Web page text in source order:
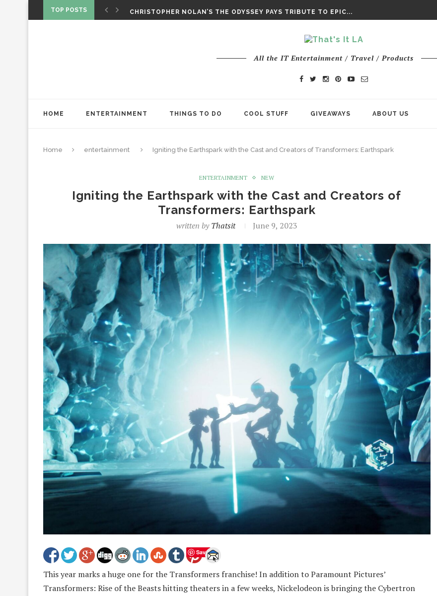
TOP POSTS
CHRISTOPHER NOLAN’S THE ODYSSEY PAYS TRIBUTE TO EPIC...
All the IT Entertainment / Travel / Products
HOME ENTERTAINMENT THINGS TO DO COOL STUFF GIVEAWAYS ABOUT US
Home entertainment Igniting the Earthspark with the Cast and Creators of Transformers: Earthspark
ENTERTAINMENT NEW
Igniting the Earthspark with the Cast and Creators of
Transformers: Earthspark
written byThatsit June 9, 2023
Save
This year marks a huge one for the Transformers franchise! In addition to Paramount Pictures’
Transformers: Rise of the Beasts hitting theaters in a few weeks, Nickelodeon is bringing the Cybertron